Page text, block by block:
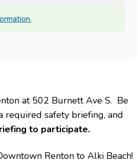
at 502 Burnett Ave S. Be
safety briefing, and
to participate.
Renton to Alki Beach!